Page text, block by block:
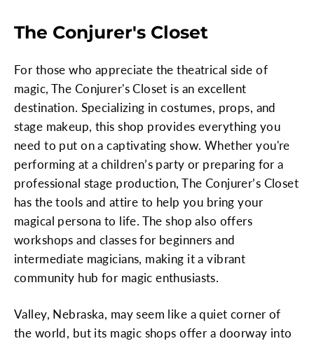
The Conjurer's Closet
For those who appreciate the theatrical side of
magic, The Conjurer's Closet is an excellent
destination. Specializing in costumes, props, and
stage makeup, this shop provides everything you
need to put on a captivating show. Whether you're
performing at a children’s party or preparing for a
professional stage production, The Conjurer’s Closet
has the tools and attire to help you bring your
magical persona to life. The shop also offers
workshops and classes for beginners and
intermediate magicians, making it a vibrant
community hub for magic enthusiasts.
Valley, Nebraska, may seem like a quiet corner of
the world, but its magic shops offer a doorway into